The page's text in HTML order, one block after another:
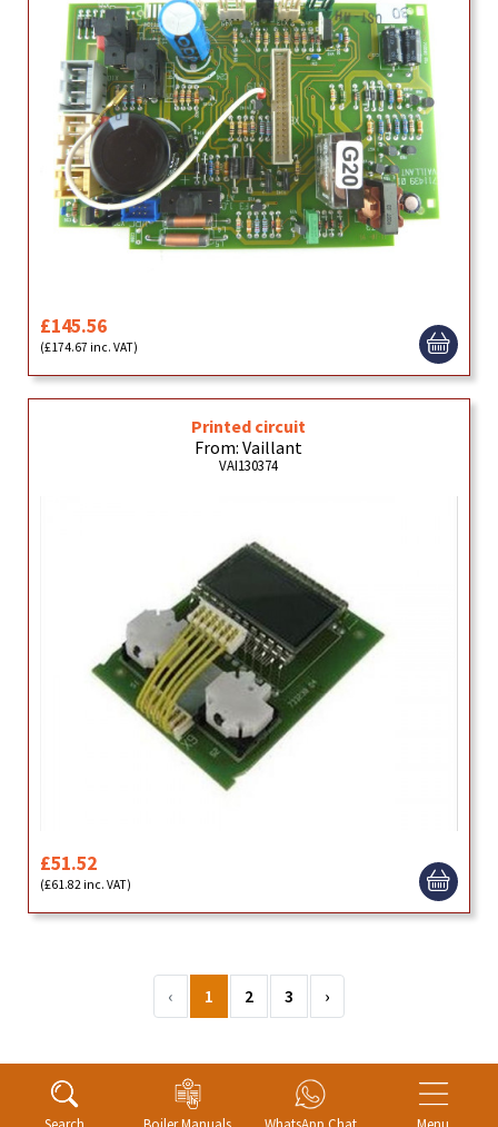
£145.56
(£174.67 inc. VAT)
Printed circuit
From: Vaillant
VAI130374
£51.52
(£61.82 inc. VAT)
‹ 1 2 3 ›